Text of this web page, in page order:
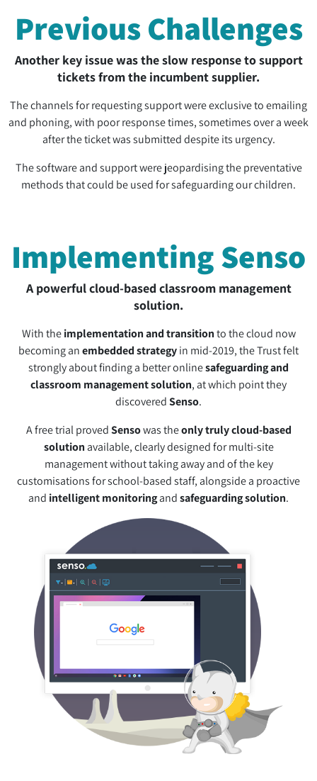
Previous Challenges
Another key issue was the slow response to support
tickets from the incumbent supplier.
The channels for requesting support were exclusive to emailing
and phoning, with poor response times, sometimes over a week
after the ticket was submitted despite its urgency.
The software and support were jeopardising the preventative
methods that could be used for safeguarding our children.
Implementing Senso
A powerful cloud-based classroom management
solution.
With theimplementation and transitionto the cloud now
becoming anembedded strategyin mid-2019, the Trust felt
strongly about finding a better onlinesafeguarding and
classroom management solution, at which point they
discoveredSenso.
A free trial provedSensowas theonly truly cloud-based
solution available, clearly designed for multi-site
management without taking away and of the key
customisations for school-based staff, alongside a proactive
and intelligent monitoringandsafeguarding solution.